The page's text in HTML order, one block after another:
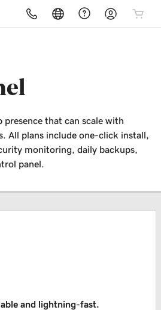
presence that can scale with
All plans include one-click install,
monitoring, daily backups,
panel.
and lightning-fast.